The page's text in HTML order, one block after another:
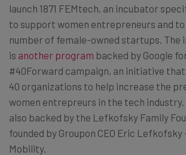
launch 1871 FEMtech, an incubator
to support women entrepreneurs and
number of female-owned startups. The
is another program backed by Google
#40Forward campaign, an initiative
40 organizations to help increase the
women entrepreurs in the tech
also backed by the Lefkofsky Family
founded by Groupon CEO Eric Lefkofsky
Mobility.